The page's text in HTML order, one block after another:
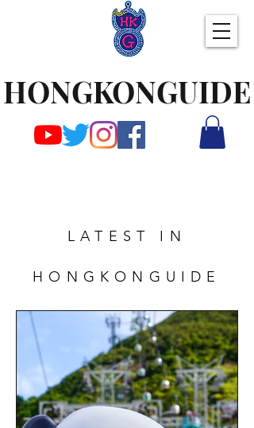
HONGKONGUIDE
LATEST IN
HONGKONGUIDE